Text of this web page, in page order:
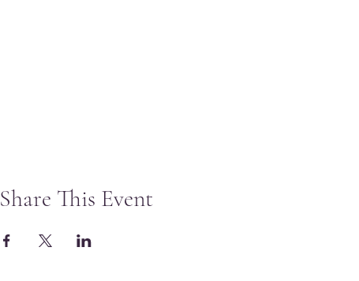
Share This Event